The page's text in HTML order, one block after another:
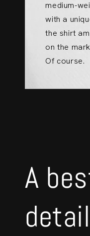
medium-
with a
the shirt
on the
Of course.
A